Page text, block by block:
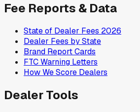
Fee Reports & Data
State of Dealer Fees 2026
Dealer Fees by State
Brand Report Cards
FTC Warning Letters
How We Score Dealers
Dealer Tools